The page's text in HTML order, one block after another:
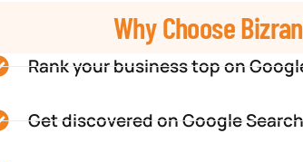
Why Choose
Rank your business top on
Get discovered on Google